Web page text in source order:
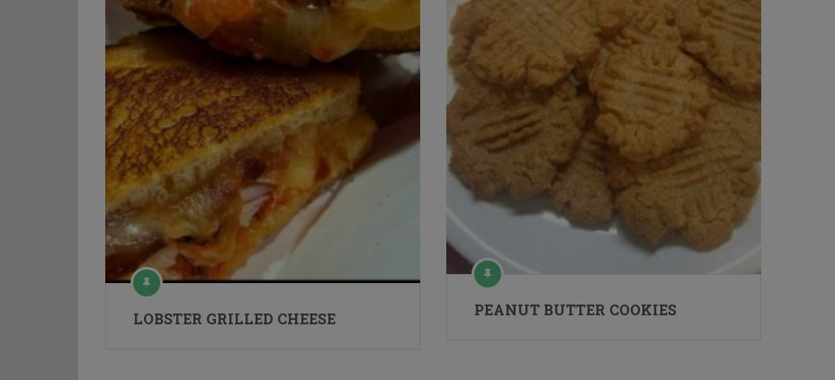
LOBSTER GRILLED CHEESE
PEANUT BUTTER COOKIES